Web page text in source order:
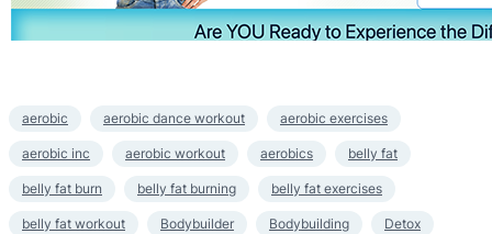
aerobic aerobic dance workout aerobic exercises
aerobic inc aerobic workout aerobics belly fat
belly fat burn belly fat burning belly fat exercises
belly fat workout Bodybuilder Bodybuilding Detox